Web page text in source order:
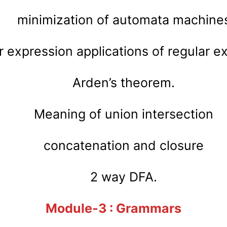
minimization of automata
expression applications of regular
Arden’s theorem.
Meaning of union intersection
concatenation and closure
2 way DFA.
Module-3 : Grammars